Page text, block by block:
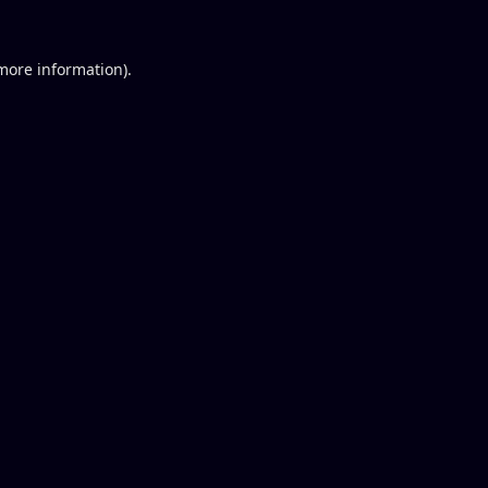
information).